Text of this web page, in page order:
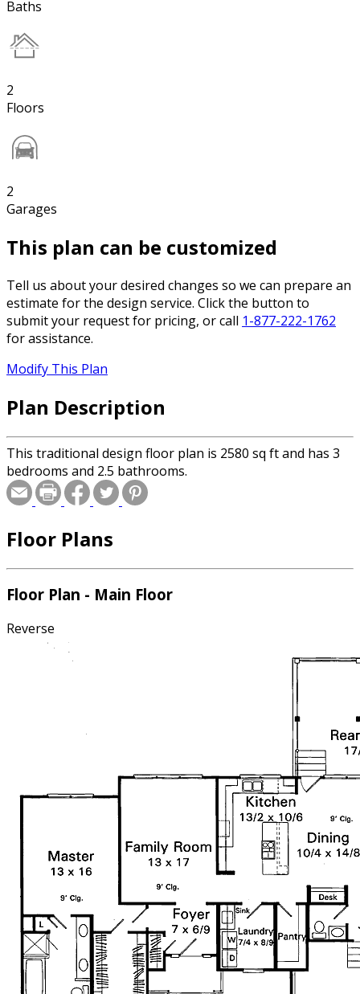
Baths
2
Floors
2
Garages
This plan can be customized
Tell us about your desired changes so we can prepare an
estimate for the design service. Click the button to
submit your request for pricing, or call 1-877-222-1762
for assistance.
Modify This Plan
Plan Description
This traditional design floor plan is 2580 sq ft and has 3
bedrooms and 2.5 bathrooms.
Floor Plans
Floor Plan - Main Floor
Reverse